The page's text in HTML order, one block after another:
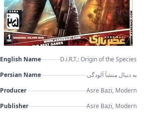
English Name
D.i.R.T.: Origin of the Species
Persian Name
به دنبال منشأ آلودگی
Producer
Asre Bazi, Modern
Publisher
Asre Bazi, Modern